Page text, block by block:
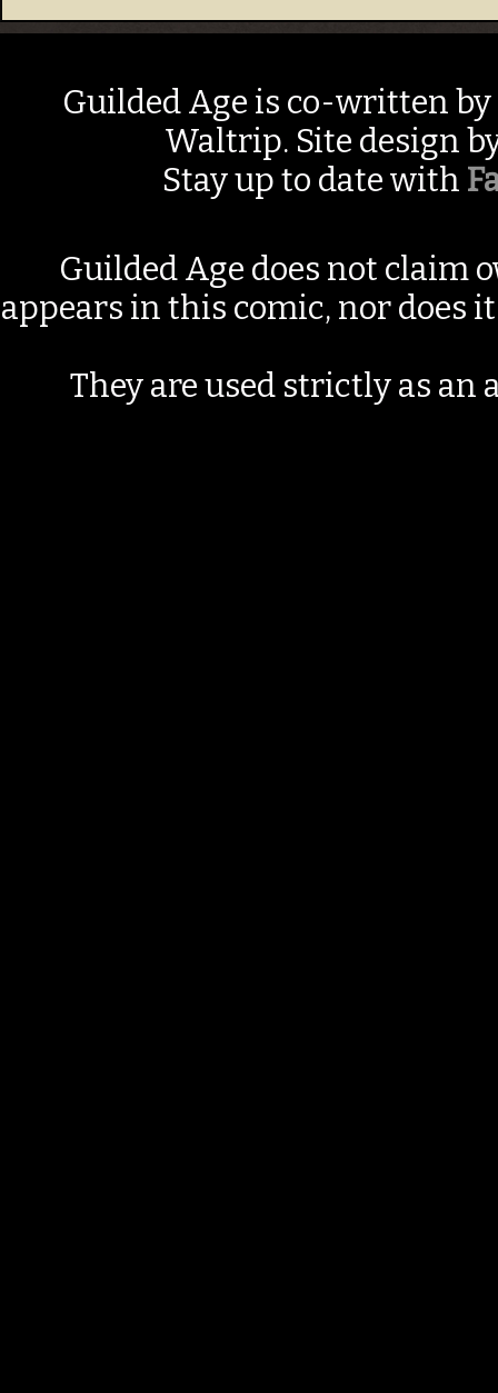
Guilded Age is co-written by
Waltrip. Site design
Stay up to date with
Guilded Age does not claim
appears in this comic, nor does
They are used strictly as an